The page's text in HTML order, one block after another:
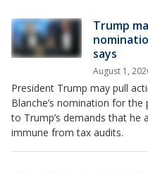
Trump
says
August 1,
President Trump may pull
Blanche’s nomination for
to Trump’s demands that he
immune from tax audits.